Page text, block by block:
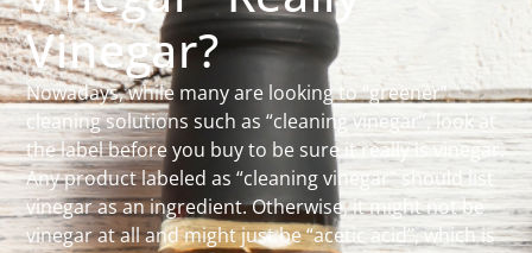
Vinegar?
Nowadays, while many are looking to “greener”
cleaning solutions such as “cleaning vinegar”, look at
the label before you buy to be sure it really is vinegar.
Any product labeled as “cleaning vinegar” should list
vinegar as an ingredient. Otherwise, it might not be
vinegar at all and might just be “acetic acid”, which is